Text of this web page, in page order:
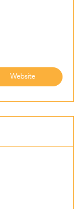
Website